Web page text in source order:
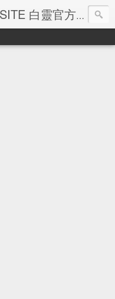
BAI LING OFFICIAL WEBSITE 白靈官方網站